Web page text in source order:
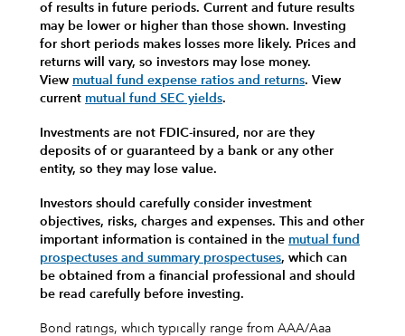
of results in future periods. Current and future results
may be lower or higher than those shown. Investing
for short periods makes losses more likely. Prices and
returns will vary, so investors may lose money.
View mutual fund expense ratios and returns. View
current mutual fund SEC yields.
Investments are not FDIC-insured, nor are they
deposits of or guaranteed by a bank or any other
entity, so they may lose value.
Investors should carefully consider investment
objectives, risks, charges and expenses. This and other
important information is contained in the mutual fund
prospectuses and summary prospectuses, which can
be obtained from a financial professional and should
be read carefully before investing.
Bond ratings, which typically range from AAA/Aaa